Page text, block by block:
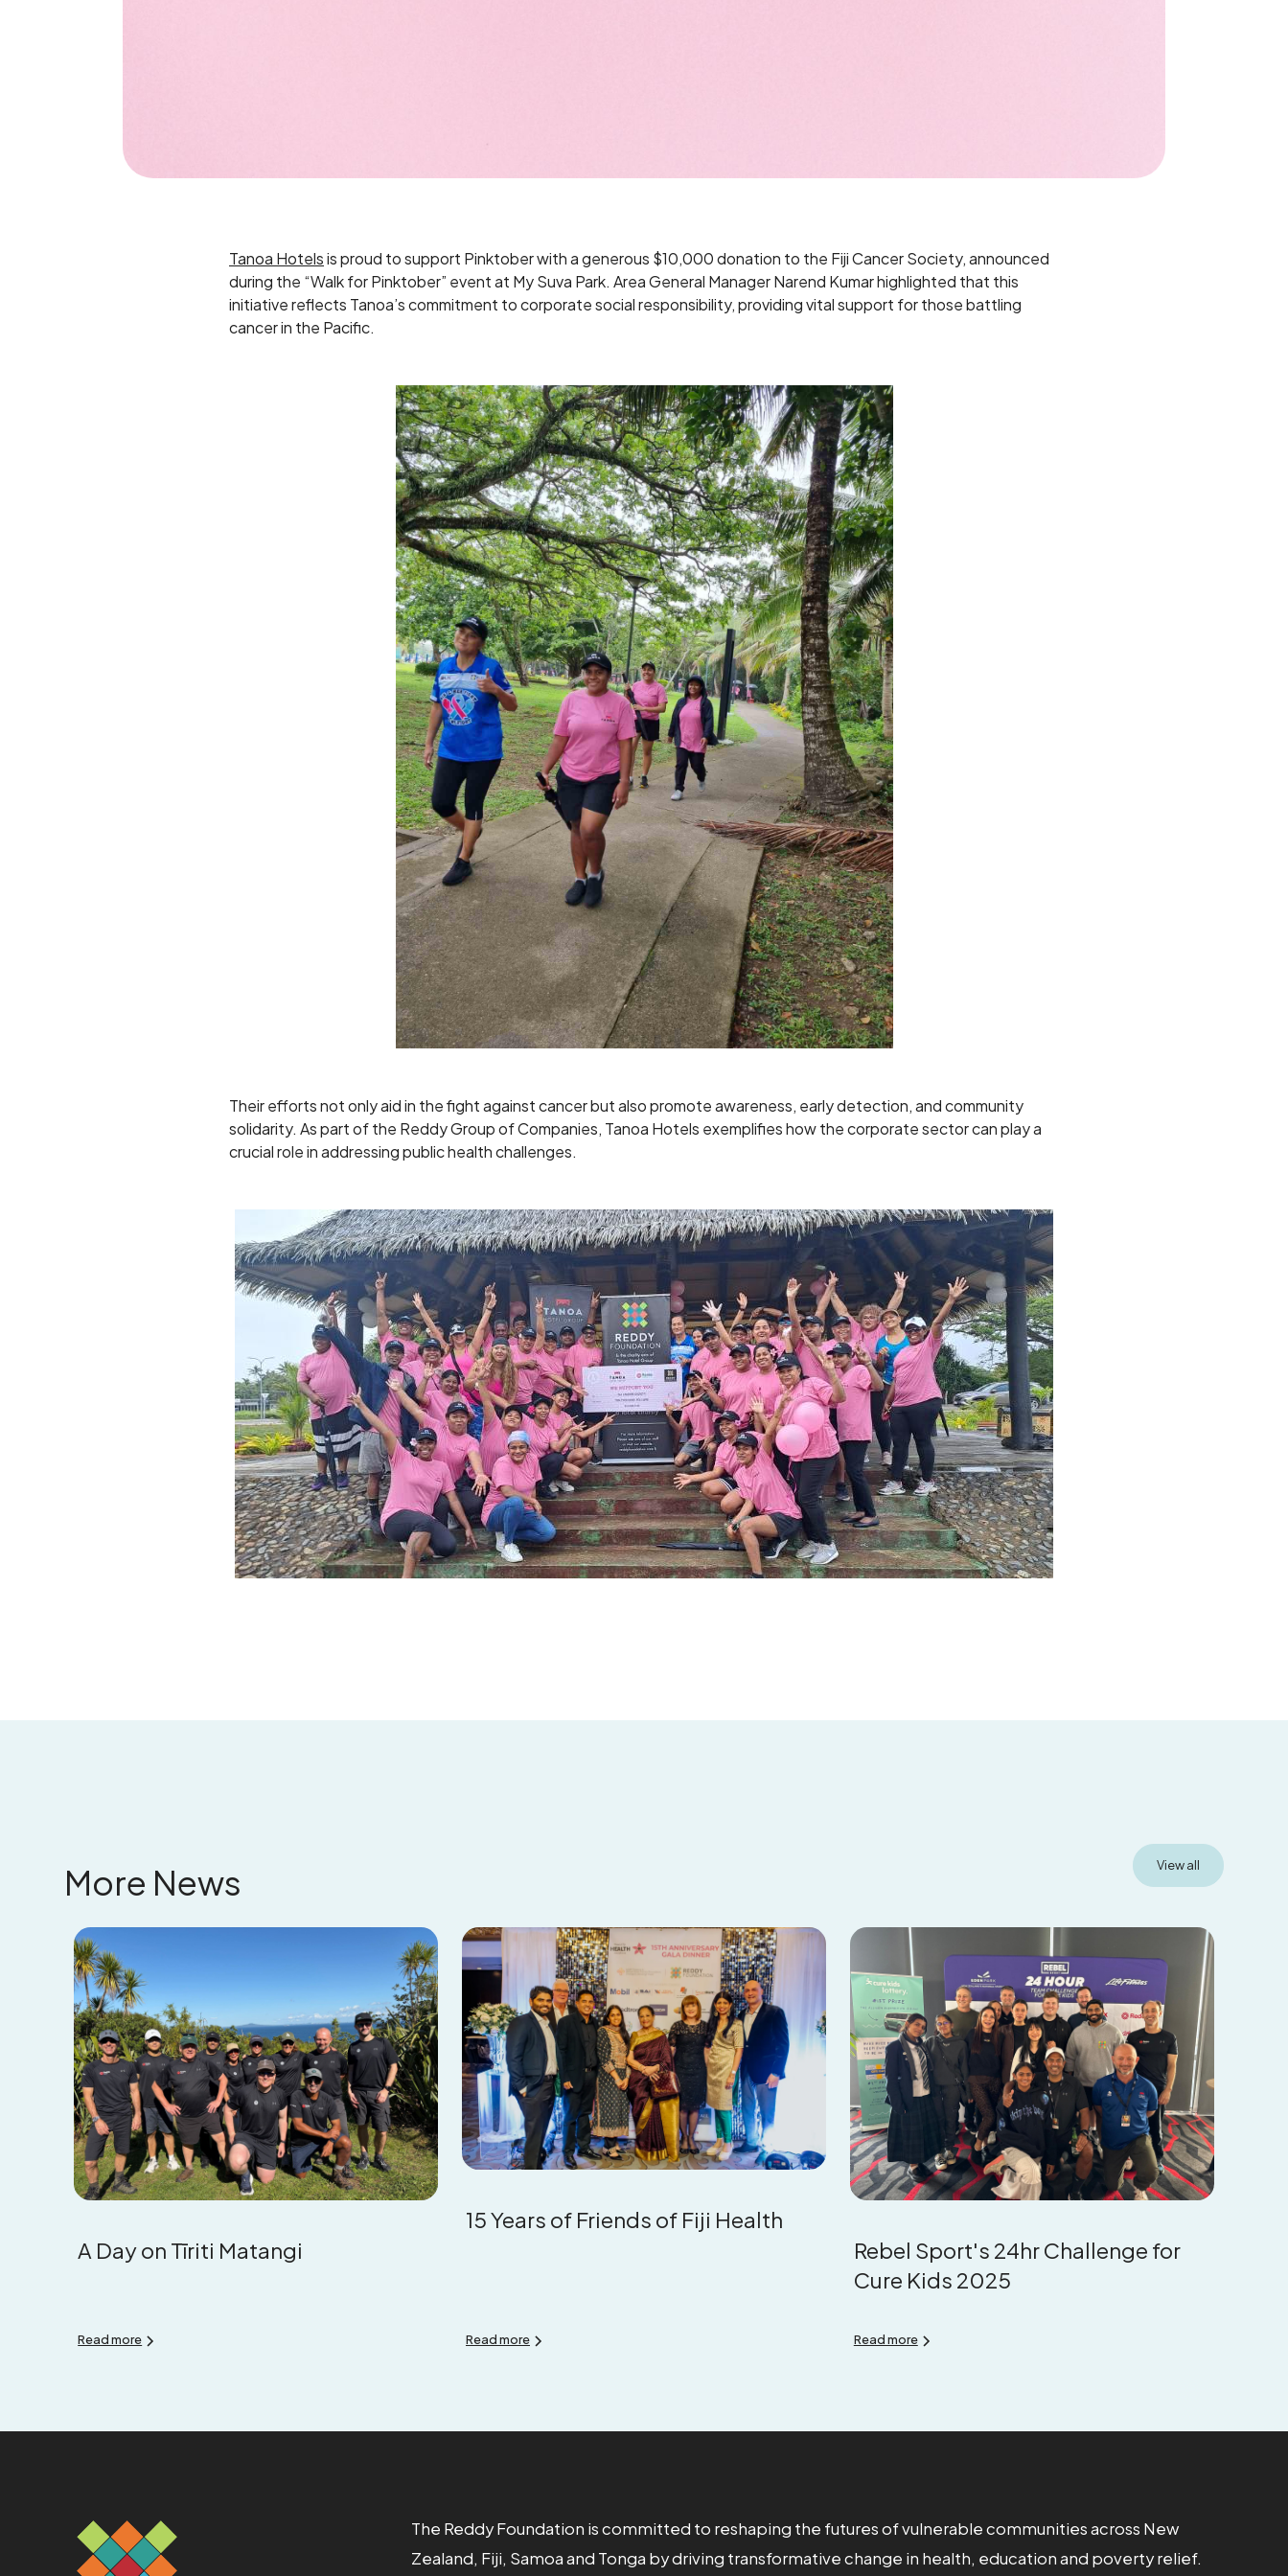
Tanoa Hotelsis proud to support Pinktober with a generous $10,000 donation to the Fiji Cancer Society, announced
during the “Walk for Pinktober” event at My Suva Park. Area General Manager Narend Kumar highlighted that this
initiative reflects Tanoa’s commitment to corporate social responsibility, providing vital support for those battling
cancer in the Pacific.
Their efforts not only aid in the fight against cancer but also promote awareness, early detection, and community
solidarity. As part of the Reddy Group of Companies, Tanoa Hotels exemplifies how the corporate sector can play a
crucial role in addressing public health challenges.
More News View all
A Day on Tīriti Matangi
Read more
15 Years of Friends of Fiji Health
Read more
Rebel Sport's 24hr Challenge for
Cure Kids 2025
Read more
The Reddy Foundation is committed to reshaping the futures of vulnerable communities across New
Zealand, Fiji, Samoa and Tonga by driving transformative change in health, education and poverty relief.